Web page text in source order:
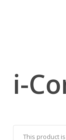
i-
This product